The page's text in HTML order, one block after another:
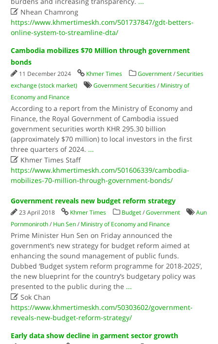
 Nhean Chamrong
https://www.khmertimeskh.com/501737847/gdt-betters-
online-system-to-streamline-dta/
Cambodia mobilizes $70 Million through government
bonds
11 December 2024 Khmer Times Government /Securities
exchange (stock market)
Government Securities / Ministry of
Economy and Finance
According to a report from the Ministry of Economy and
Finance, the Royal Government of Cambodia issued
government securities worth KHR 295.30 billion
(approximately $70 million) to local investors in the first
three quarters of 2024. ...
 Khmer Times Staff
https://www.khmertimeskh.com/501606339/cambodia-
mobilizes-70-million-through-government-bonds/
Government reveals new budget reform strategy
23 April 2018 Khmer Times Budget /Government
Aun
Pornmoniroth / Hun Sen / Ministry of Economy and Finance
Prime Minister Hun Sen on Friday announced the
government’s new strategy for budget reform aimed at
enhancing the sound management of public funds.
Dubbed ‘Budget system reform programme for 2018-2025’,
the new blueprint for the country’s budgetary policy was
presented to the public during the ...
 Sok Chan
https://www.khmertimeskh.com/50303602/government-
reveals-new-budget-reform-strategy/
Early data show decline in garment sector growth